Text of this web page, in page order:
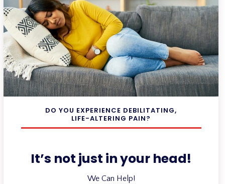
DO YOU EXPERIENCE DEBILITATING,
LIFE-ALTERING PAIN?
It’s not just in your head!
We Can Help!